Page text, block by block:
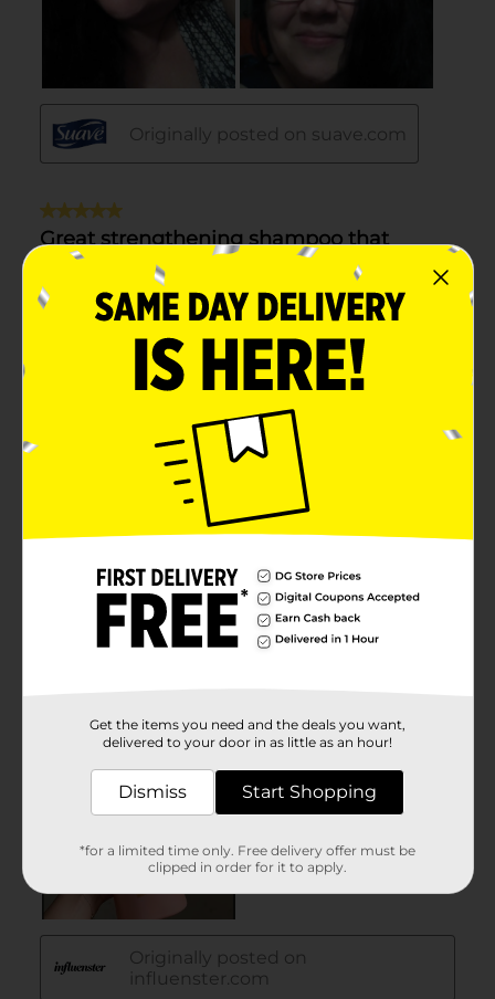
Get the items you need and the deals you want,
delivered to your door in as little as an hour!
Dismiss Start Shopping
*for a limited time only. Free delivery offer must be
clipped in order for it to apply.